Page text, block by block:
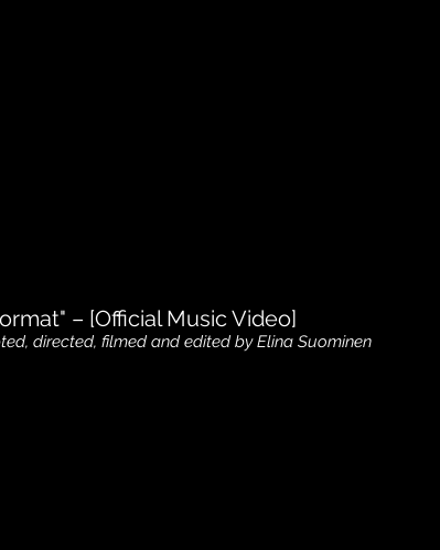
– [Official Music Video]
directed, filmed and edited by Elina Suominen